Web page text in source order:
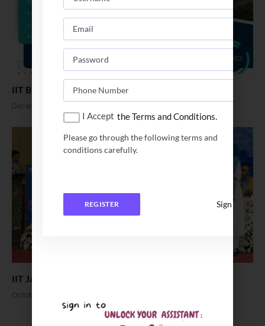
IIT BHU Placement Begins for 2025 Batch
December 2, 2024
IIT Jammu Celebrates its 5th convocation ceremony
October 23, 2024
I Accept the Terms and Conditions.
Please go through the following terms and
conditions carefully.
REGISTER Sign In